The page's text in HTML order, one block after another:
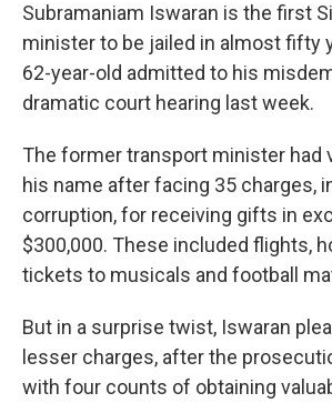
Subramaniam Iswaran is the first
minister to be jailed in almost fifty
62-year-old admitted to his
dramatic court hearing last week.
The former transport minister had
his name after facing 35 charges,
corruption, for receiving gifts in
$300,000. These included flights,
tickets to musicals and football
But in a surprise twist, Iswaran
lesser charges, after the
with four counts of obtaining